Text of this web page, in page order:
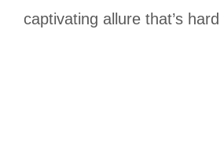
captivating allure that’s